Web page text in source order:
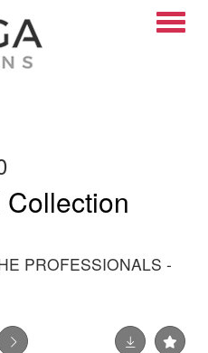
PROFESSIONALS -